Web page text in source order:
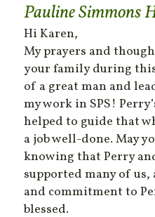
Pauline Simmons
Hi Karen,
My prayers and
your family during
of a great man and
my work in SPS!
helped to guide that
a job well-done. May
knowing that Perry
supported many of us,
and commitment to
blessed.